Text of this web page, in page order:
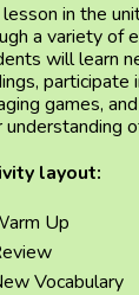
lesson in the
a variety of
will learn
participate
games,
understanding
layout:
Up
Vocabulary